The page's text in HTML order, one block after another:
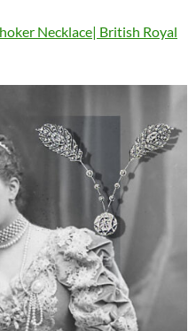
Necklace| British Royal